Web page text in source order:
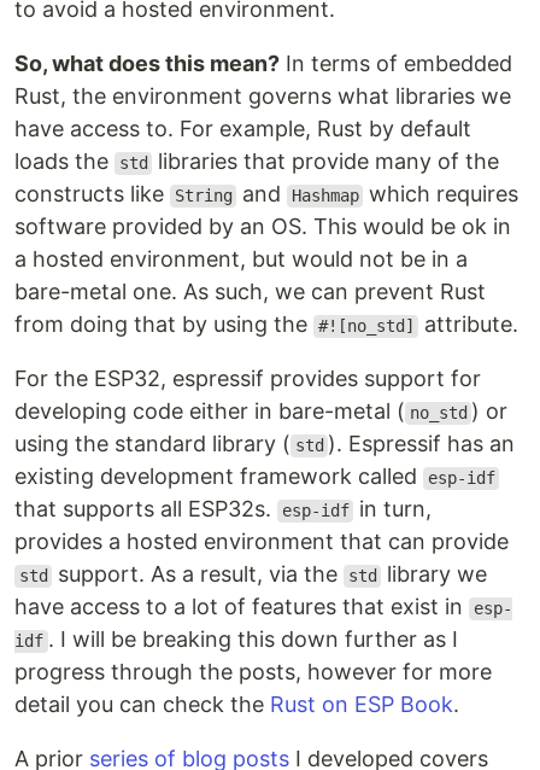
to avoid a hosted environment.
So, what does this mean? In terms of embedded
Rust, the environment governs what libraries we
have access to. For example, Rust by default
loads the
std
libraries that provide many of the
constructs like
String and Hashmap which requires
software provided by an OS. This would be ok in
a hosted environment, but would not be in a
bare-metal one. As such, we can prevent Rust
from doing that by using the #![no_std] attribute.
For the ESP32, espressif provides support for
developing code either in bare-metal ( no_std ) or
using the standard library ( std ). Espressif has an
existing development framework called
esp-idf
that supports all ESP32s. esp-idf in turn,
provides a hosted environment that can provide
std support. As a result, via the std
library we
have access to a lot of features that exist in
esp-
idf . I will be breaking this down further as I
progress through the posts, however for more
detail you can check the Rust on ESP Book.
A prior series of blog posts I developed covers